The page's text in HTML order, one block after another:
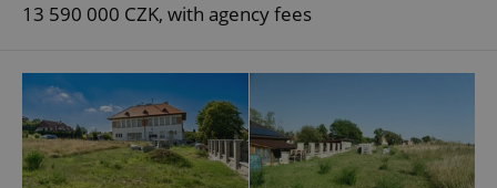
13 590 000 CZK, with agency fees